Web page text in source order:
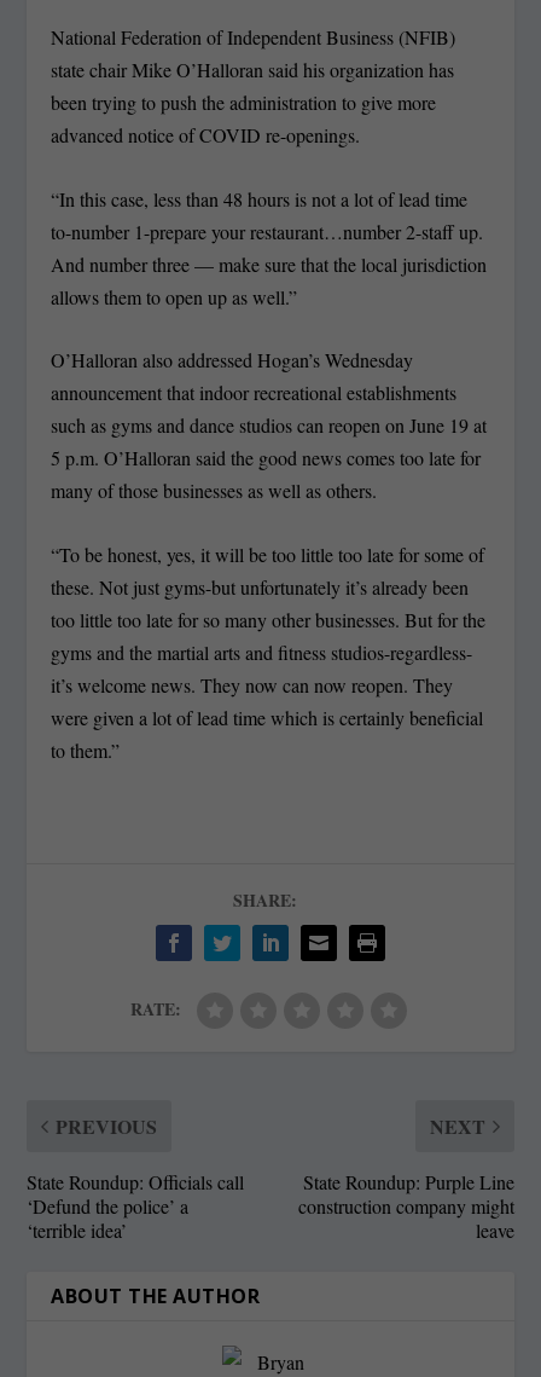
National Federation of Independent Business (NFIB)
state chair Mike O’Halloran said his organization has
been trying to push the administration to give more
advanced notice of COVID re-openings.
“In this case, less than 48 hours is not a lot of lead time
to-number 1-prepare your restaurant…number 2-staff up.
And number three — make sure that the local jurisdiction
allows them to open up as well.”
O’Halloran also addressed Hogan’s Wednesday
announcement that indoor recreational establishments
such as gyms and dance studios can reopen on June 19 at
5 p.m. O’Halloran said the good news comes too late for
many of those businesses as well as others.
“To be honest, yes, it will be too little too late for some of
these. Not just gyms-but unfortunately it’s already been
too little too late for so many other businesses. But for the
gyms and the martial arts and fitness studios-regardless-
it’s welcome news. They now can now reopen. They
were given a lot of lead time which is certainly beneficial
to them.”
SHARE:
RATE:
PREVIOUS
State Roundup: Officials call
‘Defund the police’ a
‘terrible idea’
NEXT
State Roundup: Purple Line
construction company might
leave
ABOUT THE AUTHOR